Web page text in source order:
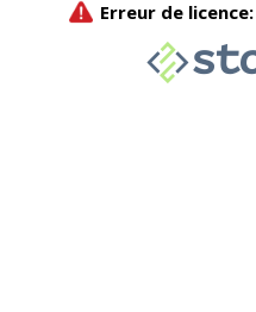
Erreur de licence: